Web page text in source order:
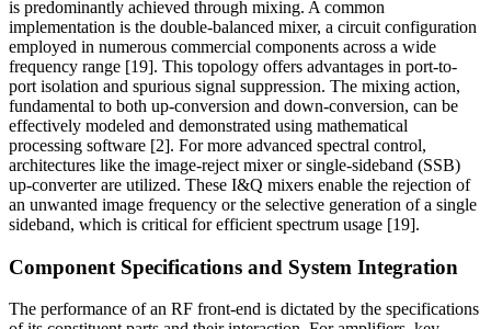
is predominantly achieved through mixing. A common
implementation is the double-balanced mixer, a circuit configuration
employed in numerous commercial components across a wide
frequency range [19]. This topology offers advantages in port-to-
port isolation and spurious signal suppression. The mixing action,
fundamental to both up-conversion and down-conversion, can be
effectively modeled and demonstrated using mathematical
processing software [2]. For more advanced spectral control,
architectures like the image-reject mixer or single-sideband (SSB)
up-converter are utilized. These I&Q mixers enable the rejection of
an unwanted image frequency or the selective generation of a single
sideband, which is critical for efficient spectrum usage [19].
Component Specifications and System Integration
The performance of an RF front-end is dictated by the specifications